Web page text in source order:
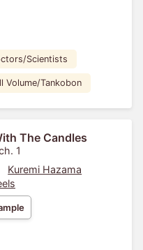
Scientists
Volume/Tankobon
The Candles
1
Kuremi Hazama